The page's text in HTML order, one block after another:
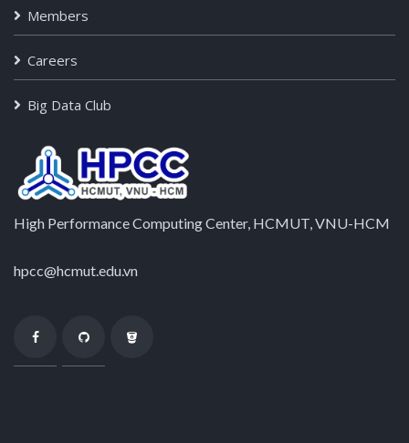
Members
Careers
Big Data Club
High Performance Computing Center, HCMUT, VNU-HCM
hpcc@hcmut.edu.vn